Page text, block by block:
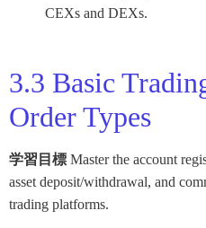
CEXs and DEXs.
3.3 Basic
Order Types
学習目標 Master the account
asset deposit/withdrawal, and
trading platforms.